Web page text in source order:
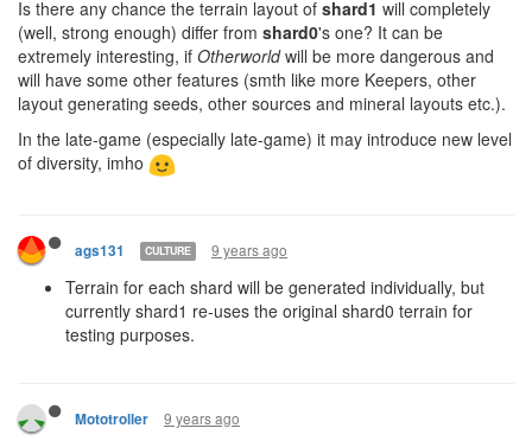
Is there any chance the terrain layout of shard1 will completely
(well, strong enough) differ from shard0's one? It can be
extremely interesting, if Otherworldwill be more dangerous and
will have some other features (smth like more Keepers, other
layout generating seeds, other sources and mineral layouts etc.).
In the late-game (especially late-game) it may introduce new level
of diversity, imho
ags131 CULTURE 9 years ago
Terrain for each shard will be generated individually, but
currently shard1 re-uses the original shard0 terrain for
testing purposes.
Mototroller 9 years ago